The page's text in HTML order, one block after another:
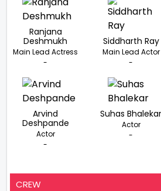
Ranjana
Deshmukh
Main Lead Actress
-
Siddharth Ray
Main Lead Actor
-
Arvind
Deshpande
Actor
-
Suhas Bhalekar
Actor
-
CREW